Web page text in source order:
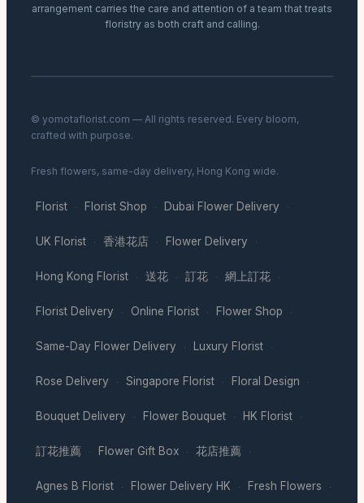
arrangement carries the care and attention of a team that treats
floristry as both craft and calling.
© yomotaflorist.com — All rights reserved. Every bloom,
crafted with purpose.
Fresh flowers, same-day delivery, Hong Kong wide.
Florist · Florist Shop · Dubai Flower Delivery ·
UK Florist · 香港花店 · Flower Delivery ·
Hong Kong Florist · 送花 · 訂花 · 網上訂花 ·
Florist Delivery · Online Florist · Flower Shop ·
Same-Day Flower Delivery · Luxury Florist ·
Rose Delivery · Singapore Florist · Floral Design ·
Bouquet Delivery · Flower Bouquet · HK Florist ·
訂花推薦 · Flower Gift Box · 花店推薦 ·
Agnes B Florist · Flower Delivery HK · Fresh Flowers ·